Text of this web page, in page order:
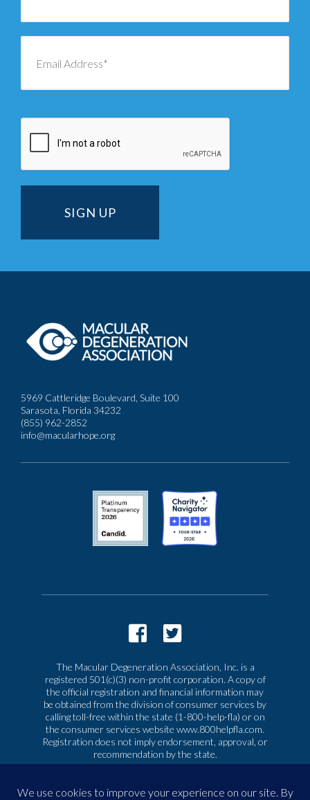
5969 Cattleridge Boulevard, Suite 100
Sarasota, Florida 34232
(855) 962-2852
info@macularhope.org
The Macular Degeneration Association, Inc. is a
registered 501(c)(3) non-profit corporation. A copy of
the official registration and financial information may
be obtained from the division of consumer services by
calling toll-free within the state (1-800-help-fla) or on
the consumer services website www.800helpfla.com.
Registration does not imply endorsement, approval, or
recommendation by the state.
|Privacy & Terms